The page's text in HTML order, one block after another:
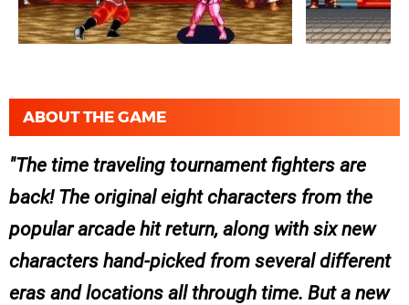
ABOUT THE GAME
The time traveling tournament fighters are
back! The original eight characters from the
popular arcade hit return, along with six new
characters hand-picked from several different
eras and locations all through time. But a new